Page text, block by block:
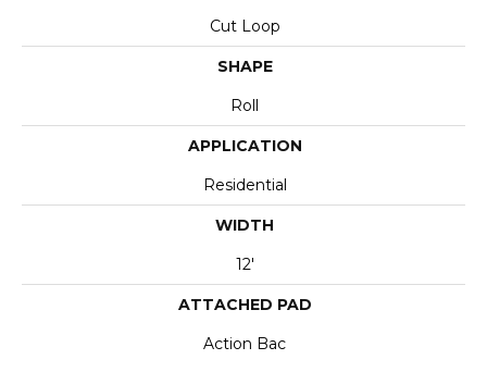
Cut Loop
SHAPE
Roll
APPLICATION
Residential
WIDTH
12'
ATTACHED PAD
Action Bac